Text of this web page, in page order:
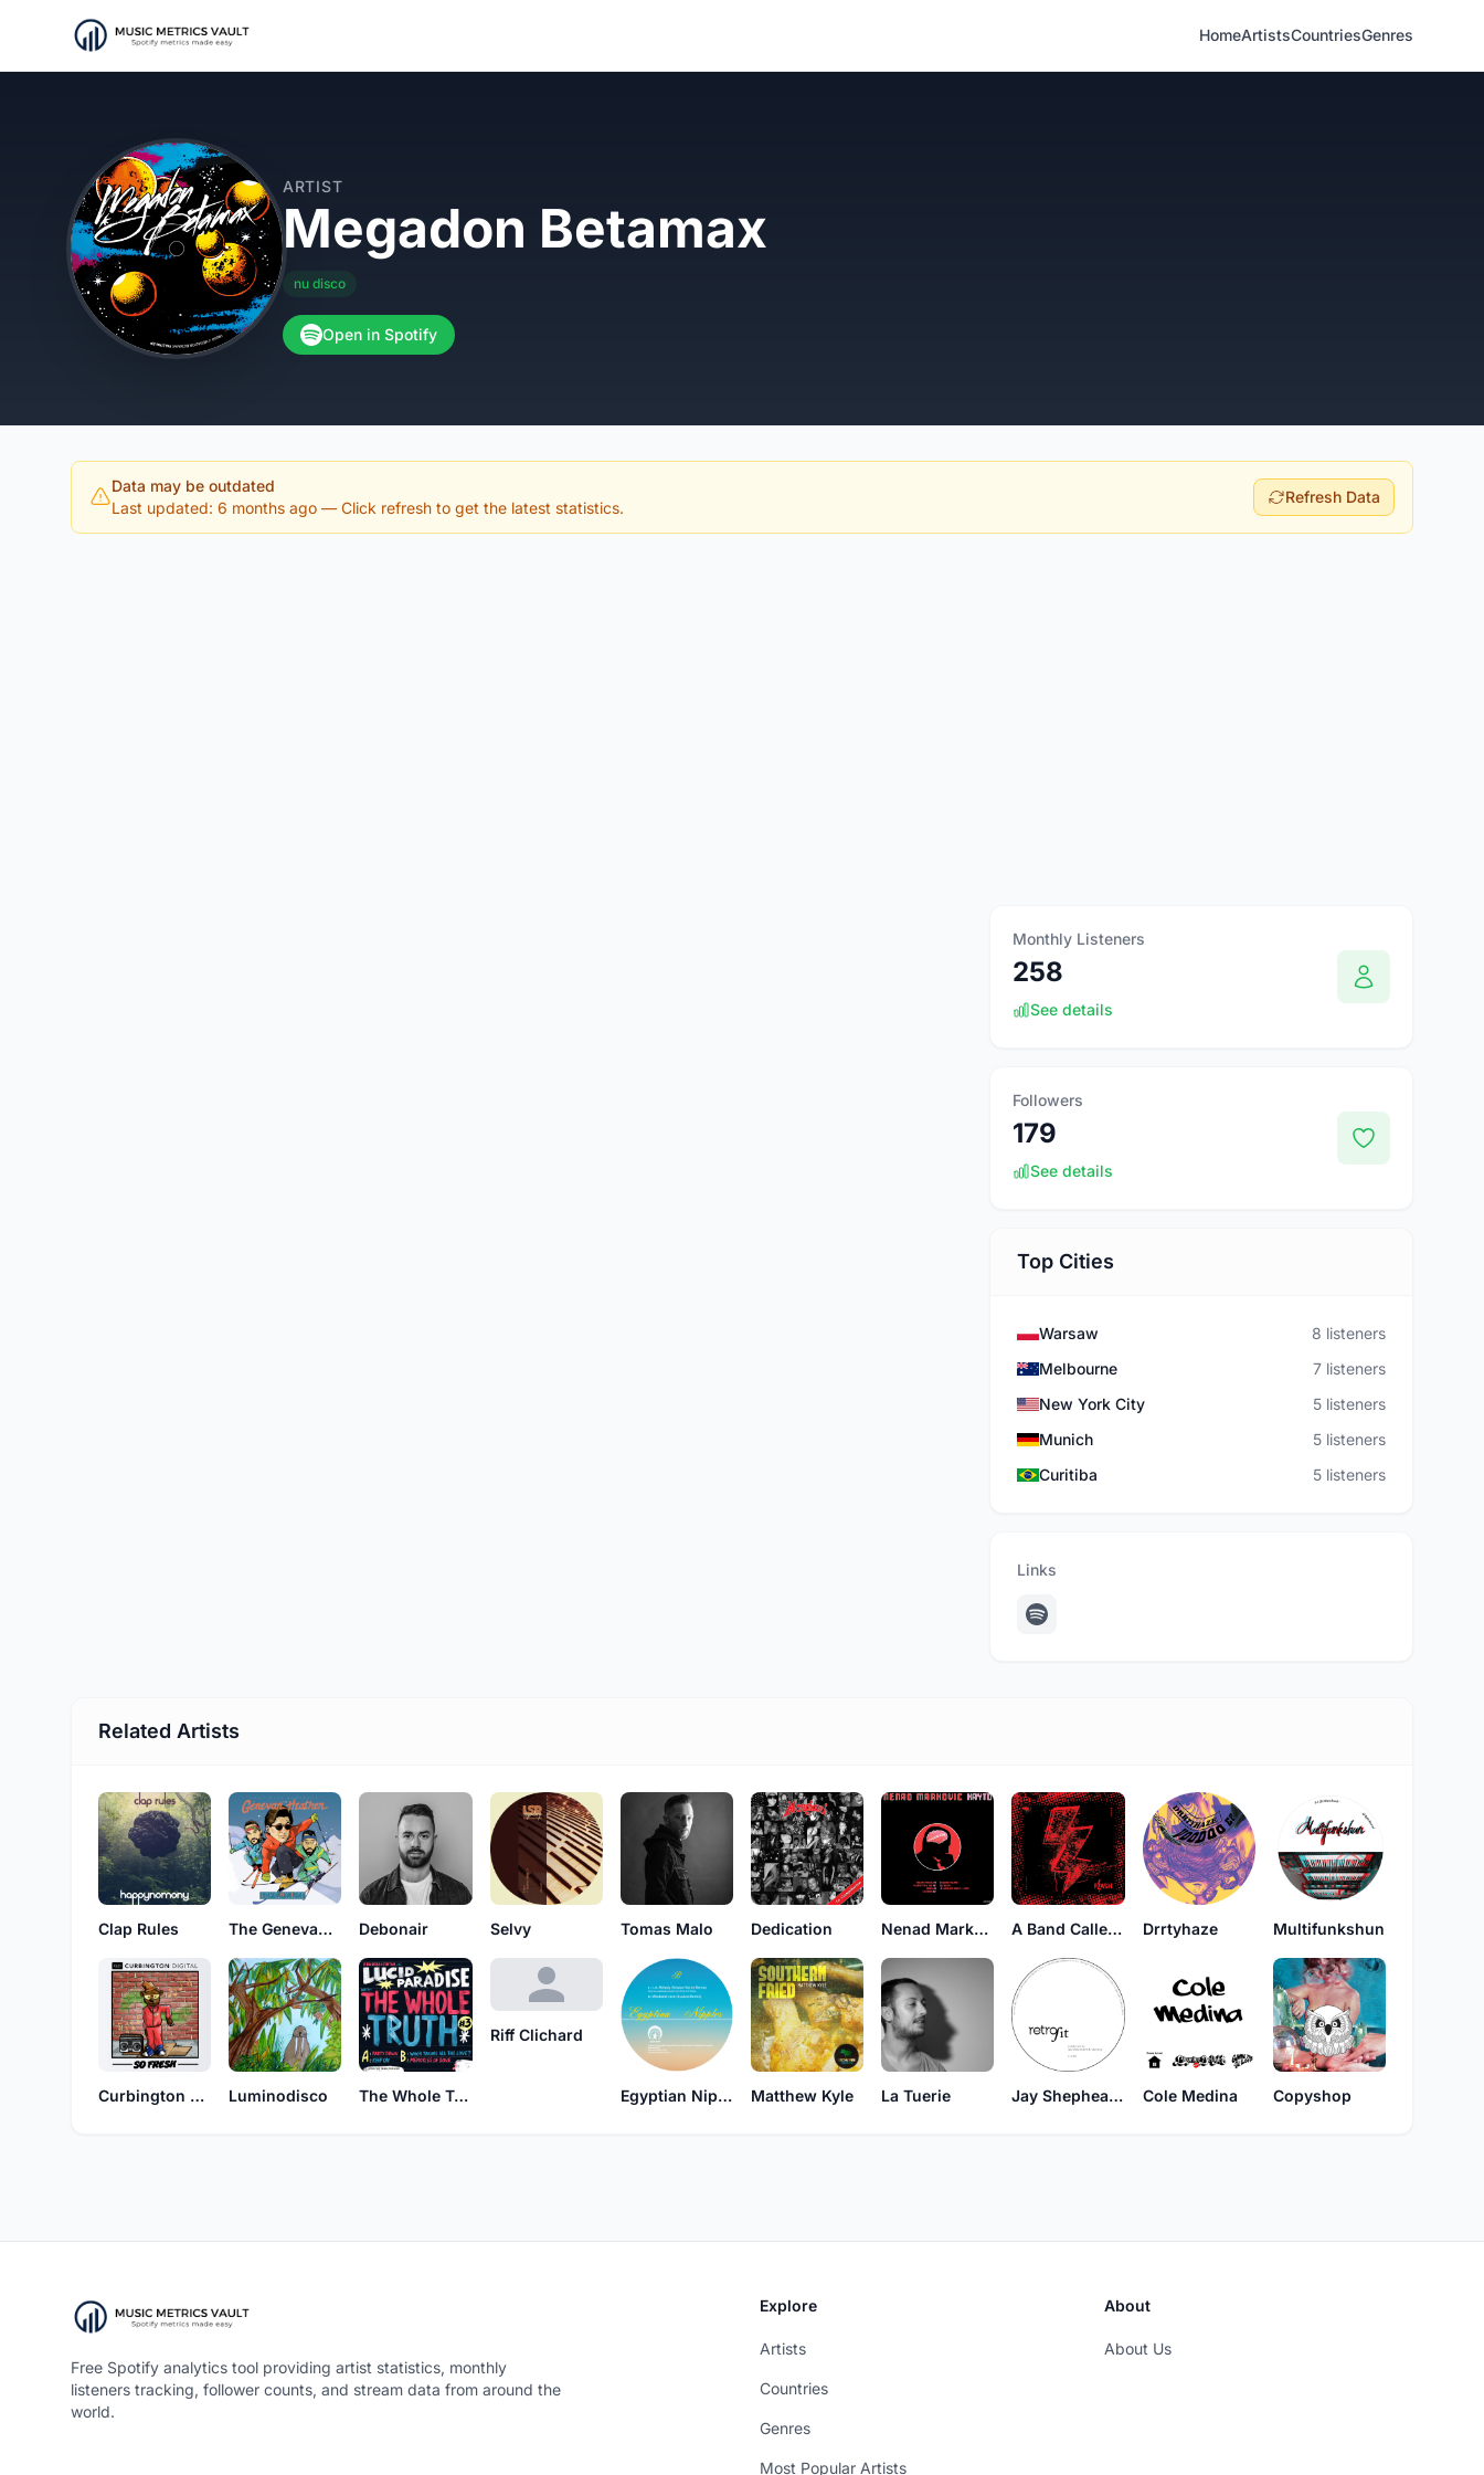
HomeArtistsCountriesGenres
ARTIST
Megadon Betamax
nu disco
Open in Spotify
Data may be outdated
Last updated: 6 months ago — Click refresh to get the latest statistics.
Refresh Data
Monthly Listeners
258
See details
Followers
179
See details
Top Cities
Warsaw
8 listeners
Melbourne
7 listeners
New York City
5 listeners
Munich
5 listeners
Curitiba
5 listeners
Links
Related Artists
Clap Rules The Genevan Heathen Debonair Selvy Tomas Malo Dedication Nenad Markovic A Band Called Flash Drrtyhaze Multifunkshun
Curbington Digital Luminodisco The Whole Truth
Riff Clichard
Egyptian Nipples Matthew Kyle La Tuerie Jay Shepheard & Tad Wily Cole Medina Copyshop
Free Spotify analytics tool providing artist statistics, monthly
listeners tracking, follower counts, and stream data from around the
world.
Explore
Artists
Countries
Genres
Most Popular Artists
About
About Us